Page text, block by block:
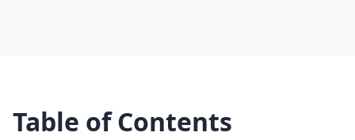
Table of Contents